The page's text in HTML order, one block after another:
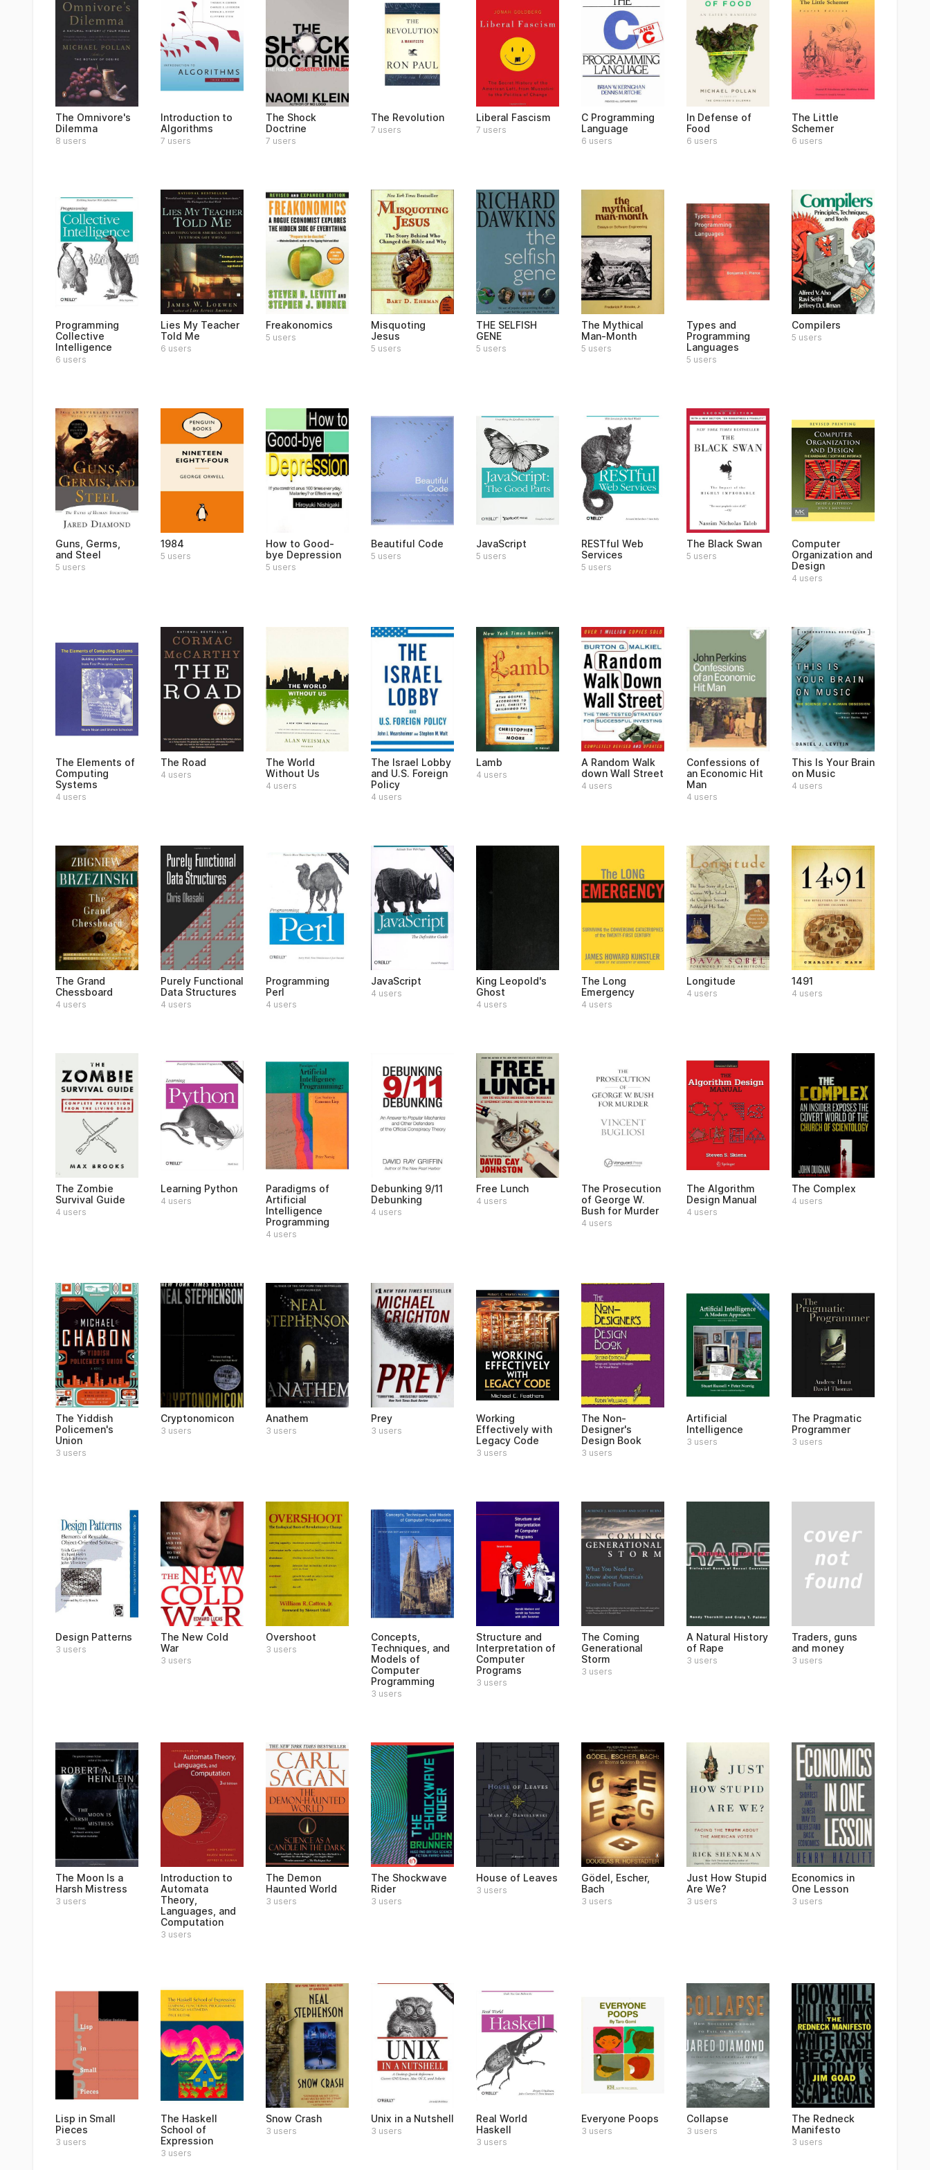
The Omnivore's
Dilemma
8 users
Introduction to
Algorithms
7 users
The Shock
Doctrine
7 users
The Revolution
7 users
Liberal Fascism
7 users
C Programming
Language
6 users
In Defense of
Food
6 users
The Little
Schemer
6 users
Programming
Collective
Intelligence
6 users
Lies My Teacher
Told Me
6 users
Freakonomics
5 users
Misquoting
Jesus
5 users
THE SELFISH
GENE
5 users
The Mythical
Man-Month
5 users
Types and
Programming
Languages
5 users
Compilers
5 users
Guns, Germs,
and Steel
5 users
1984
5 users
How to Good-
bye Depression
5 users
Beautiful Code
5 users
JavaScript
5 users
RESTful Web
Services
5 users
The Black Swan
5 users
Computer
Organization and
Design
4 users
The Elements of
Computing
Systems
4 users
The Road
4 users
The World
Without Us
4 users
The Israel Lobby
and U.S. Foreign
Policy
4 users
Lamb
4 users
A Random Walk
down Wall Street
4 users
Confessions of
an Economic Hit
Man
4 users
This Is Your Brain
on Music
4 users
The Grand
Chessboard
4 users
Purely Functional
Data Structures
4 users
Programming
Perl
4 users
JavaScript
4 users
King Leopold's
Ghost
4 users
The Long
Emergency
4 users
Longitude
4 users
1491
4 users
The Zombie
Survival Guide
4 users
Learning Python
4 users
Paradigms of
Artificial
Intelligence
Programming
4 users
Debunking 9/11
Debunking
4 users
Free Lunch
4 users
The Prosecution
of George W.
Bush for Murder
4 users
The Algorithm
Design Manual
4 users
The Complex
4 users
The Yiddish
Policemen's
Union
3 users
Cryptonomicon
3 users
Anathem
3 users
Prey
3 users
Working
Effectively with
Legacy Code
3 users
The Non-
Designer's
Design Book
3 users
Artificial
Intelligence
3 users
The Pragmatic
Programmer
3 users
Design Patterns
3 users
The New Cold
War
3 users
Overshoot
3 users
Concepts,
Techniques, and
Models of
Computer
Programming
3 users
Structure and
Interpretation of
Computer
Programs
3 users
The Coming
Generational
Storm
3 users
A Natural History
of Rape
3 users
Traders, guns
and money
3 users
The Moon Is a
Harsh Mistress
3 users
Introduction to
Automata
Theory,
Languages, and
Computation
3 users
The Demon
Haunted World
3 users
The Shockwave
Rider
3 users
House of Leaves
3 users
Gödel, Escher,
Bach
3 users
Just How Stupid
Are We?
3 users
Economics in
One Lesson
3 users
Lisp in Small
Pieces
3 users
The Haskell
School of
Expression
3 users
Snow Crash
3 users
Unix in a Nutshell
3 users
Real World
Haskell
3 users
Everyone Poops
3 users
Collapse
3 users
The Redneck
Manifesto
3 users